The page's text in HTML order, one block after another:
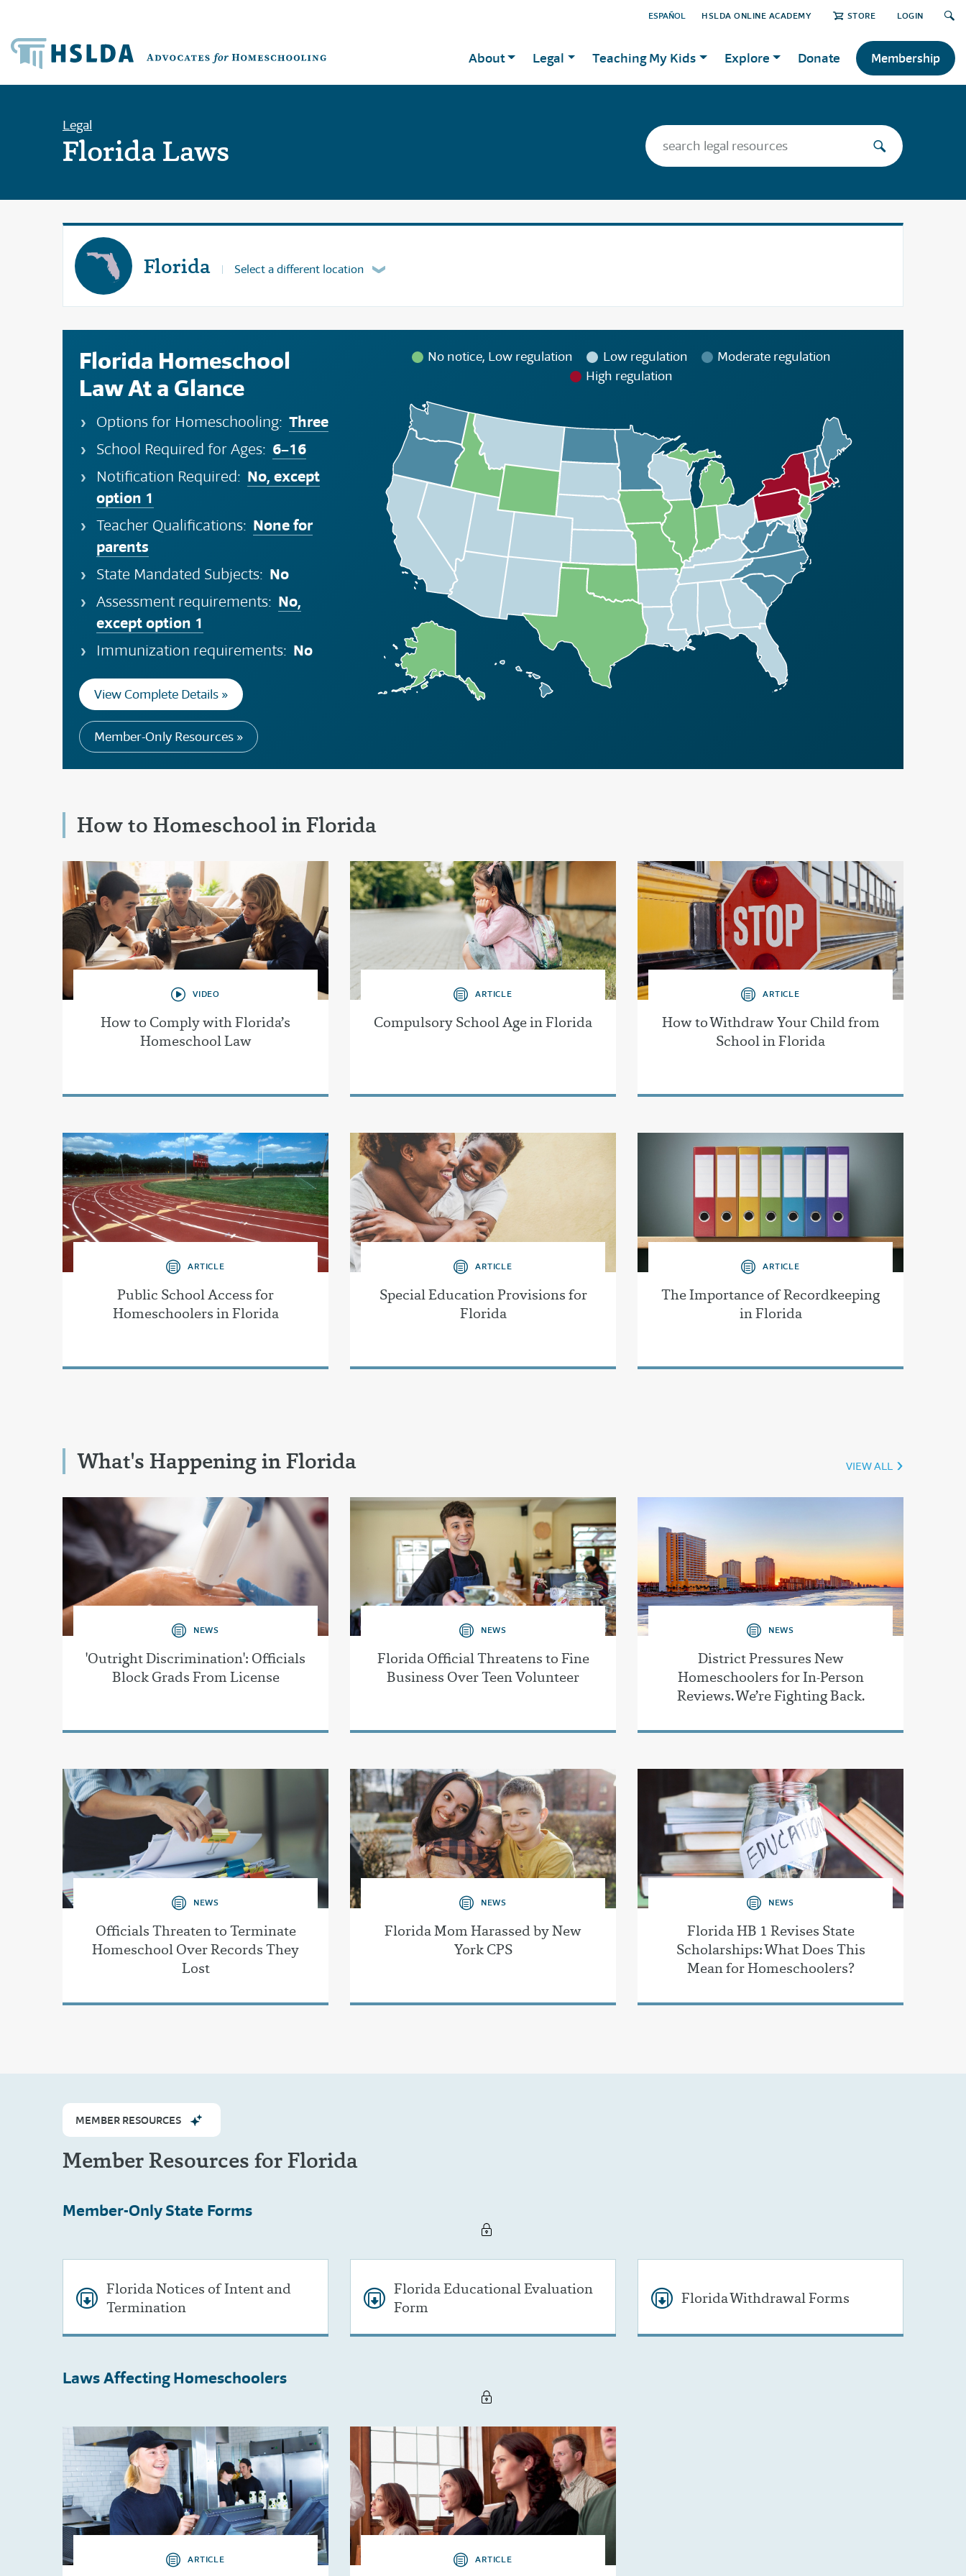
HSLDA ONLINE ACADEMY STORE LOGIN
ESPAÑOL
About Legal Teaching My Kids Explore Donate Membership
Legal
Florida Laws
Florida Select a different location
Florida Homeschool
Law At a Glance
Options for Homeschooling: Three
School Required for Ages: 6–16
Notification Required: No, except
option 1
Teacher Qualifications: None for
parents
State Mandated Subjects: No
Assessment requirements: No,
except option 1
Immunization requirements: No
View Complete Details »
Member-Only Resources »
No notice, Low regulation Low regulation
Moderate regulation
High regulation
How to Homeschool in Florida
VIDEO
How to Comply with Florida’s
Homeschool Law
ARTICLE
Compulsory School Age in Florida
ARTICLE
How to Withdraw Your Child from
School in Florida
ARTICLE
Public School Access for
Homeschoolers in Florida
ARTICLE
Special Education Provisions for
Florida
ARTICLE
The Importance of Recordkeeping
in Florida
What's Happening in Florida VIEW ALL
NEWS
'Outright Discrimination': Officials
Block Grads From License
NEWS
Florida Official Threatens to Fine
Business Over Teen Volunteer
NEWS
District Pressures New
Homeschoolers for In-Person
Reviews. We’re Fighting Back.
NEWS
Officials Threaten to Terminate
Homeschool Over Records They
Lost
NEWS
Florida Mom Harassed by New
York CPS
NEWS
Florida HB 1 Revises State
Scholarships: What Does This
Mean for Homeschoolers?
MEMBER RESOURCES
Member Resources for Florida
Member-OnlyState Forms
Florida Notices of Intent and
Termination
Florida Educational Evaluation
Form
Florida Withdrawal Forms
Laws AffectingHomeschoolers
ARTICLE ARTICLE